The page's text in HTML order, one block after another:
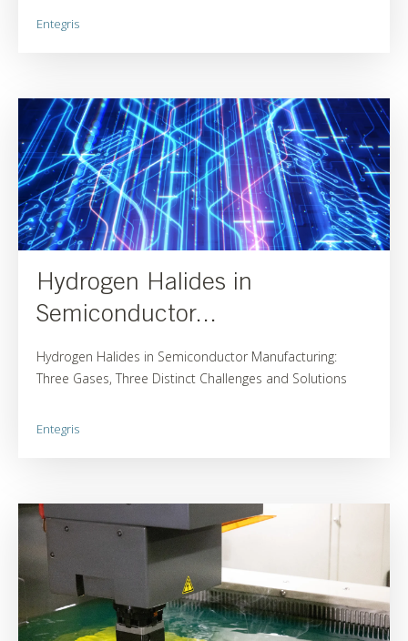
Entegris
Hydrogen Halides in
Semiconductor...
Hydrogen Halides in Semiconductor Manufacturing:
Three Gases, Three Distinct Challenges and Solutions
Entegris